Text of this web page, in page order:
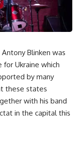
Blinken was
for Ukraine which
by many
these states
with his band
in the capital this